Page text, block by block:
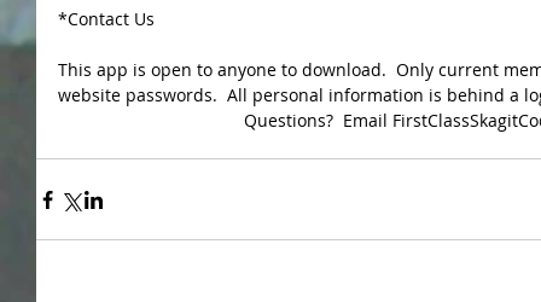
*Contact Us
This app is open to anyone to download.  Only current
website passwords.  All personal information is behind a
Questions?  Email